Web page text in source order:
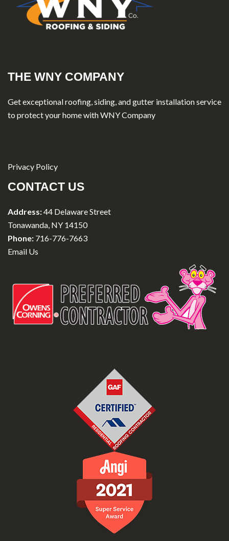
THE WNY COMPANY
Get exceptional roofing, siding, and gutter installation service
to protect your home with WNY Company
Privacy Policy
CONTACT US
Address:44 Delaware Street
Tonawanda, NY 14150
Phone: 716-776-7663
Email Us